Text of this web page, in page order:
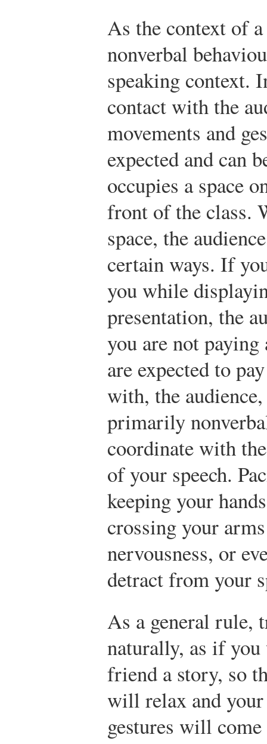
As the context of
nonverbal
speaking context.
contact with the
movements and
expected and can
occupies a space
front of the class.
space, the
certain ways. If
you while
presentation, the
you are not
are expected to
with, the
primarily
coordinate with
of your speech.
keeping your
crossing your
nervousness, or
detract from your
As a general rule,
naturally, as if
friend a story, so
will relax and
gestures will